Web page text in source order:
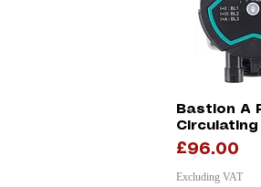
Quick
Bastion A
Circulating
Price
£96.00
Excluding VAT